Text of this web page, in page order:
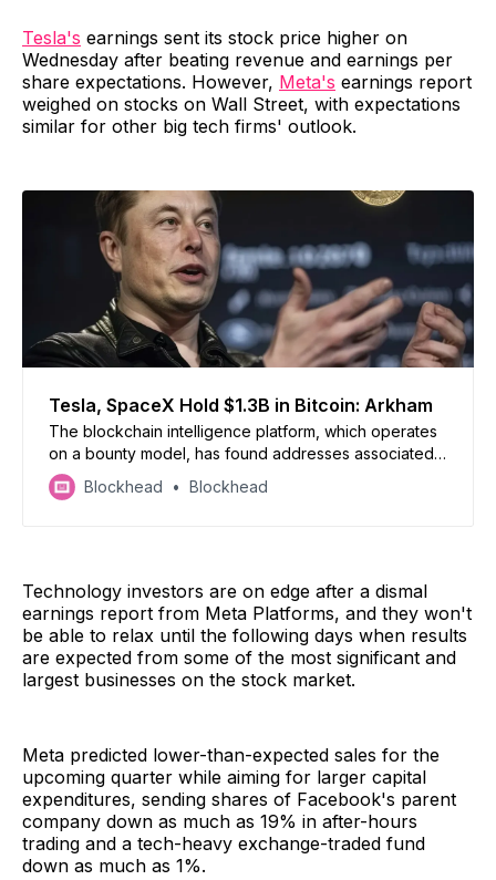
Tesla's earnings sent its stock price higher on
Wednesday after beating revenue and earnings per
share expectations. However, Meta's earnings report
weighed on stocks on Wall Street, with expectations
similar for other big tech firms' outlook.
Tesla, SpaceX Hold $1.3B in Bitcoin: Arkham
The blockchain intelligence platform, which operates
on a bounty model, has found addresses associated
with the two companies’ Bitcoin holdings, and it’s
higher than what Tesla previously reported.
Blockhead Blockhead
Technology investors are on edge after a dismal
earnings report from Meta Platforms, and they won't
be able to relax until the following days when results
are expected from some of the most significant and
largest businesses on the stock market.
Meta predicted lower-than-expected sales for the
upcoming quarter while aiming for larger capital
expenditures, sending shares of Facebook's parent
company down as much as 19% in after-hours
trading and a tech-heavy exchange-traded fund
down as much as 1%.